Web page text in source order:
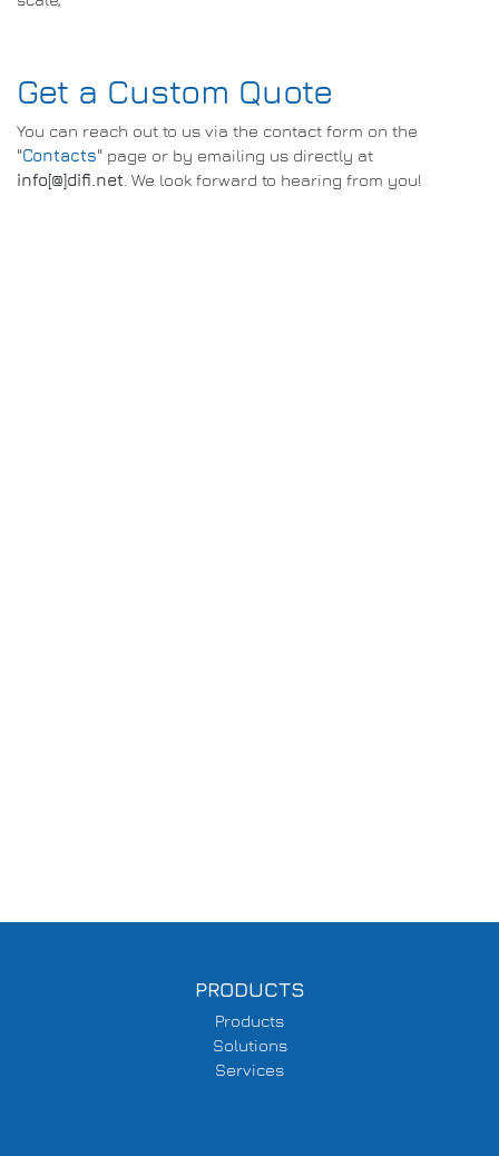
Get a Custom Quote
You can reach out to us via the contact form on the
"Contacts" page or by emailing us directly at
info[@]difi.net . We look forward to hearing from you!
PRODUCTS
Products
Solutions
Services